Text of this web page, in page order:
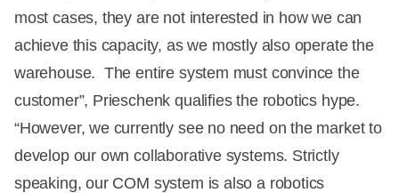
most cases, they are not interested in how we can
achieve this capacity, as we mostly also operate the
warehouse. The entire system must convince the
customer”, Prieschenk qualifies the robotics hype.
“However, we currently see no need on the market to
develop our own collaborative systems. Strictly
speaking, our COM system is also a robotics